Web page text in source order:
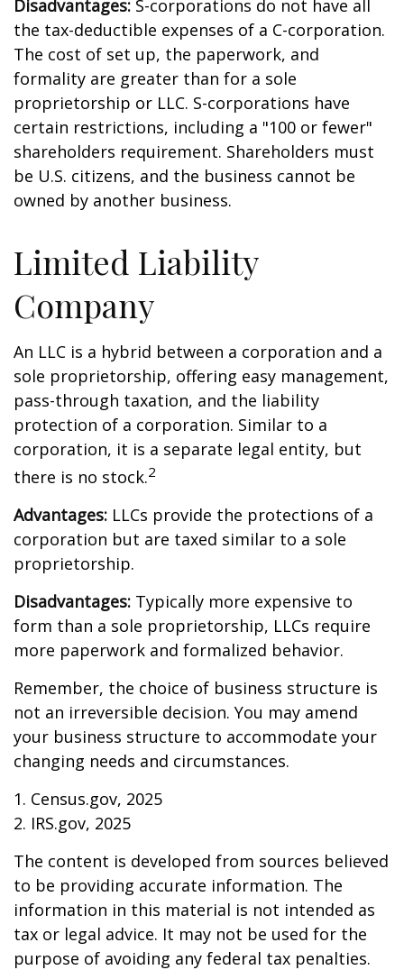
Disadvantages: S-corporations do not have all
the tax-deductible expenses of a C-corporation.
The cost of set up, the paperwork, and
formality are greater than for a sole
proprietorship or LLC. S-corporations have
certain restrictions, including a "100 or fewer"
shareholders requirement. Shareholders must
be U.S. citizens, and the business cannot be
owned by another business.
Limited Liability
Company
An LLC is a hybrid between a corporation and a
sole proprietorship, offering easy management,
pass-through taxation, and the liability
protection of a corporation. Similar to a
corporation, it is a separate legal entity, but
there is no stock.2
Advantages: LLCs provide the protections of a
corporation but are taxed similar to a sole
proprietorship.
Disadvantages: Typically more expensive to
form than a sole proprietorship, LLCs require
more paperwork and formalized behavior.
Remember, the choice of business structure is
not an irreversible decision. You may amend
your business structure to accommodate your
changing needs and circumstances.
1. Census.gov, 2025
2. IRS.gov, 2025
The content is developed from sources believed
to be providing accurate information. The
information in this material is not intended as
tax or legal advice. It may not be used for the
purpose of avoiding any federal tax penalties.